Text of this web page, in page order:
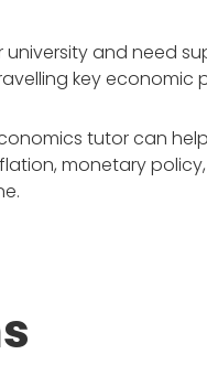
and need
key economic
tutor can
monetary